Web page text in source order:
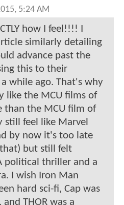
5:24 AM
how I feel!!!! I
similarly detailing
advance past the
this to their
while ago. That's why
like the MCU films of
than the MCU film of
still feel like Marvel
by now it's too late
but still felt
political thriller and a
I wish Iron Man
hard sci-fi, Cap was
THOR was a